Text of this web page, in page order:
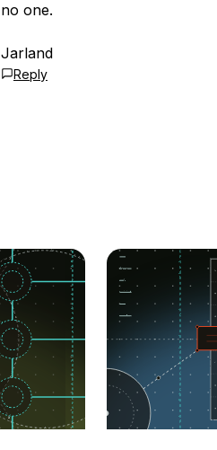
no one.
Jarland
Reply